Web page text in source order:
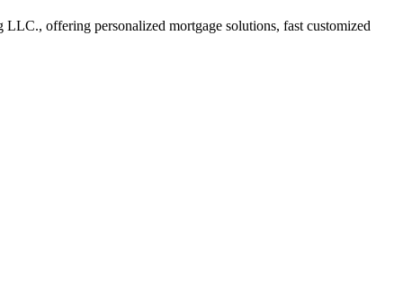
offering personalized mortgage solutions, fast customized